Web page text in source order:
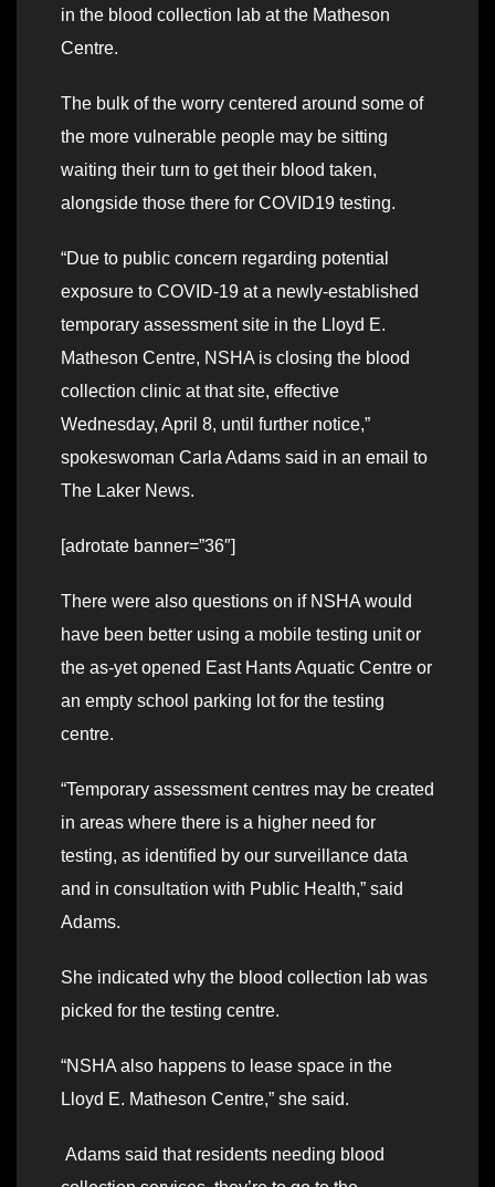
in the blood collection lab at the Matheson
Centre.
The bulk of the worry centered around some of
the more vulnerable people may be sitting
waiting their turn to get their blood taken,
alongside those there for COVID19 testing.
“Due to public concern regarding potential
exposure to COVID-19 at a newly-established
temporary assessment site in the Lloyd E.
Matheson Centre, NSHA is closing the blood
collection clinic at that site, effective
Wednesday, April 8, until further notice,”
spokeswoman Carla Adams said in an email to
The Laker News.
[adrotate banner=”36″]
There were also questions on if NSHA would
have been better using a mobile testing unit or
the as-yet opened East Hants Aquatic Centre or
an empty school parking lot for the testing
centre.
“Temporary assessment centres may be created
in areas where there is a higher need for
testing, as identified by our surveillance data
and in consultation with Public Health,” said
Adams.
She indicated why the blood collection lab was
picked for the testing centre.
“NSHA also happens to lease space in the
Lloyd E. Matheson Centre,” she said.
Adams said that residents needing blood